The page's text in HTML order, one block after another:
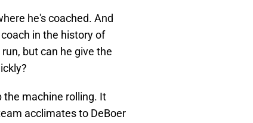
he's coached. And
in the history of
but can he give the
the machine rolling. It
acclimates to DeBoer